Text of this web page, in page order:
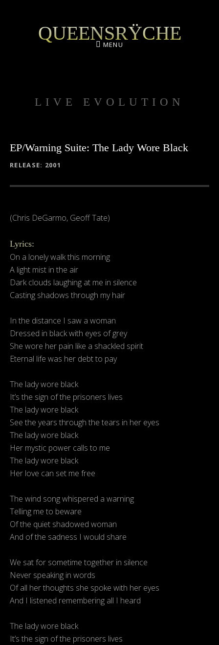
QUEENSRŸCHE
MENU
LIVE EVOLUTION
EP/Warning Suite: The Lady Wore Black
RECORD DETAILS
RELEASE 2001
(Chris DeGarmo, Geoff Tate)
Lyrics:
On a lonely walk this morning
A light mist in the air
Dark clouds laughing at me in silence
Casting shadows through my hair
In the distance I saw a woman
Dressed in black with eyes of grey
She wore her pain like a shackled spirit
Eternal life was her debt to pay
The lady wore black
It’s the sign of the prisoners lives
The lady wore black
See the years through the tears in her eyes
The lady wore black
Her mystic power calls to me
The lady wore black
Her love can set me free
The wind song whispered a warning
Telling me to beware
Of the quiet shadowed woman
And of the sadness I would share
We sat for sometime together in silence
Never speaking in words
Of all her thoughts she spoke with her eyes
And I listened remembering all I heard
The lady wore black
It’s the sign of the prisoners lives